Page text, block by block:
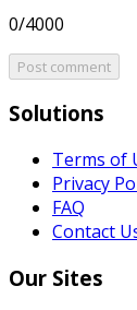
0/4000
Post comment
Solutions
Terms of
Privacy
FAQ
Contact
Our Sites